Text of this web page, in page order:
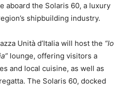
aboard the Solaris 60, a luxury
shipbuilding industry.
Unità d’Italia will host the “Io
lounge, offering visitors a
and local cuisine, as well as
The Solaris 60, docked